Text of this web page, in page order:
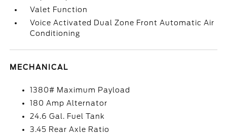
Valet Function
Voice Activated Dual Zone Front Automatic Air
Conditioning
MECHANICAL
1380# Maximum Payload
180 Amp Alternator
24.6 Gal. Fuel Tank
3.45 Rear Axle Ratio